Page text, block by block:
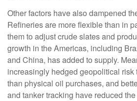
Other factors have also dampened
Refineries are more flexible than in
them to adjust crude slates and
growth in the Americas, including
and China, has added to supply.
increasingly hedged geopolitical risk
than physical oil purchases, and
and tanker tracking have reduced the